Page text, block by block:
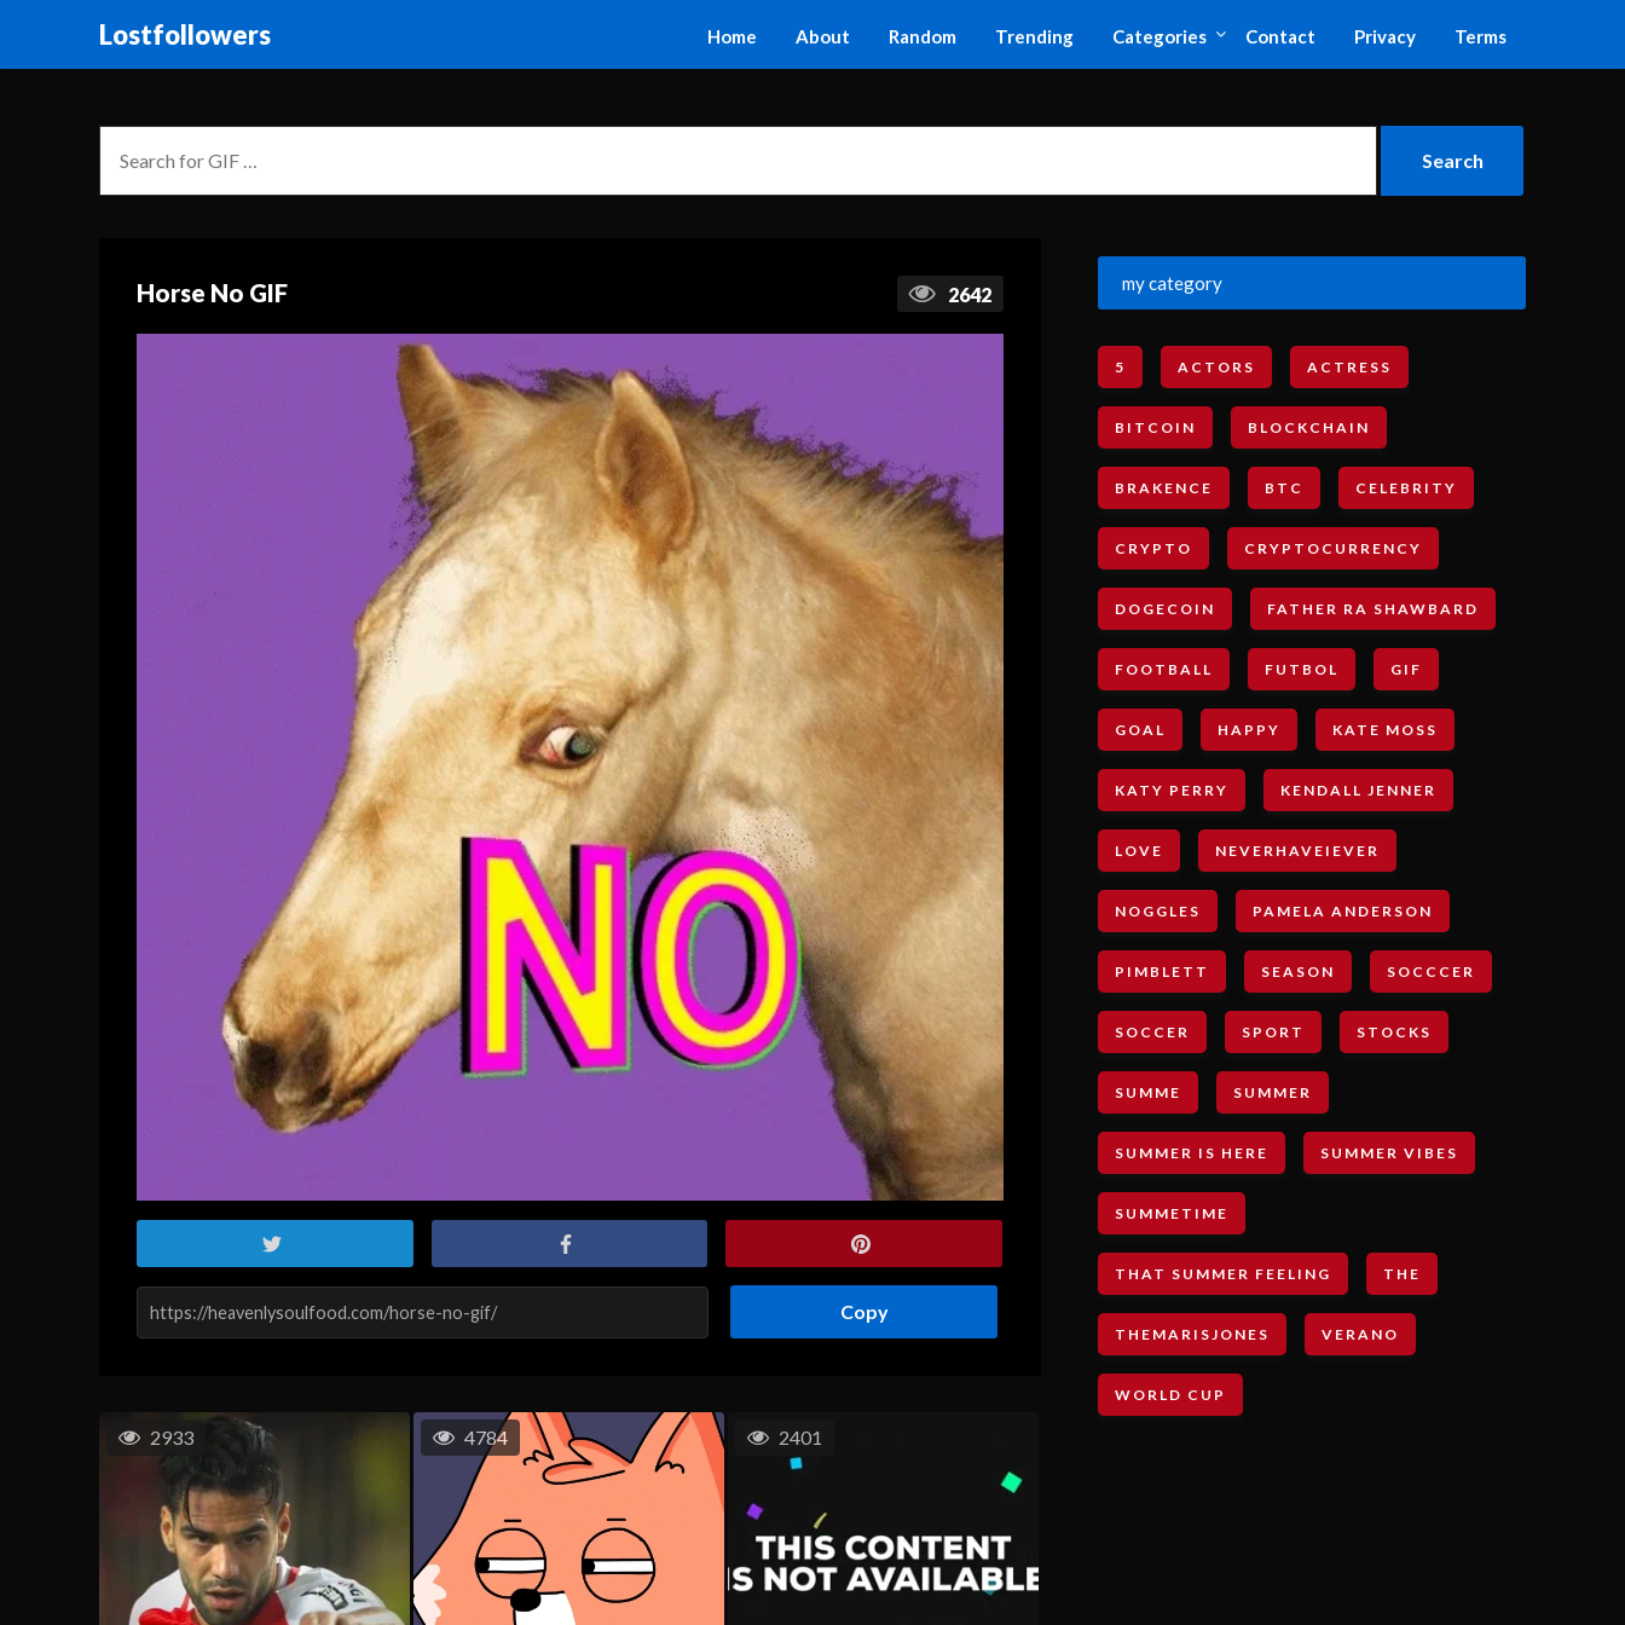
Lostfollowers Home About Random Trending Categories Contact Privacy Terms
Horse No GIF 2642
Copy
2933 4784 2401
my category
5 ACTORS ACTRESS
BITCOIN BLOCKCHAIN
BRAKENCE BTC CELEBRITY
CRYPTO CRYPTOCURRENCY
DOGECOIN FATHER RA SHAWBARD
FOOTBALL FUTBOL GIF
GOAL HAPPY KATE MOSS
KATY PERRY KENDALL JENNER
LOVE NEVERHAVEIEVER
NOGGLES PAMELA ANDERSON
PIMBLETT SEASON SOCCCER
SOCCER SPORT STOCKS
SUMME SUMMER
SUMMER IS HERE SUMMER VIBES
SUMMETIME
THAT SUMMER FEELING THE
THEMARISJONES VERANO
WORLD CUP